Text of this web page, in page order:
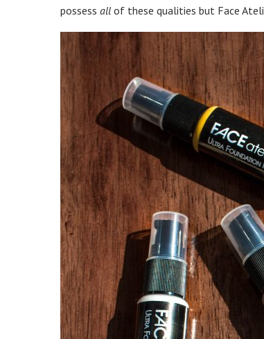
possess all of these qualities but Face